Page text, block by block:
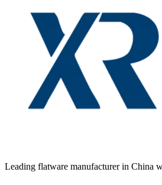
Leading flatware manufacturer in China